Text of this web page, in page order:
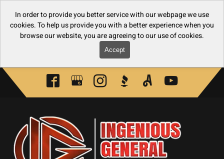
In order to provide you better service with our webpage we use
cookies. To help us provide you with a better experience when you
browse our website, you are agreeing to our use of cookies.
Accept